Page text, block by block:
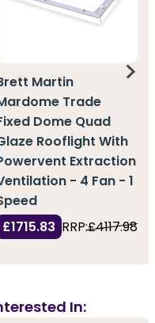
Martin
Trade
Dome Quad
Rooflight With
Extraction
- 4 Fan - 1
£1715.83 RRP:£4117.98
In: